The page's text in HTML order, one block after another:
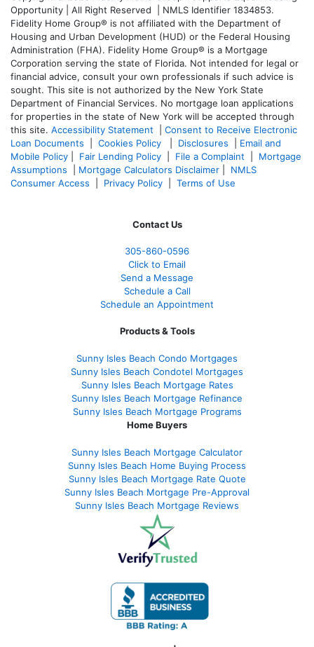
Opportunity | All Right Reserved | NMLS Identifier 1834853.
Fidelity Home Group® is not affiliated with the Department of
Housing and Urban Development (HUD) or the Federal Housing
Administration (FHA). Fidelity Home Group® is a Mortgage
Corporation serving the state of Florida. Not intended for legal or
financial advice, consult your own professionals if such advice is
sought. This site is not authorized by the New York State
Department of Financial Services. No mortgage loan applications
for properties in the state of New York will be accepted through
this site. Accessibility Statement
Consent to Receive Electronic
Loan Documents
Cookies Policy Disclosures
Email and
Mobile Policy
Fair Lending Policy File a Complaint
Mortgage
Assumptions
Mortgage Calculators Disclaimer
NMLS
Consumer Access
Privacy Policy Terms of Use
Contact Us
305-860-0596
Click to Email
Send a Message
Schedule a Call
Schedule an Appointment
Products & Tools
Sunny Isles Beach Condo Mortgages
Sunny Isles Beach Condotel Mortgages
Sunny Isles Beach Mortgage Rates
Sunny Isles Beach Mortgage Refinance
Sunny Isles Beach Mortgage Programs
Home Buyers
Sunny Isles Beach Mortgage Calculator
Sunny Isles Beach Home Buying Process
Sunny Isles Beach Mortgage Rate Quote
Sunny Isles Beach Mortgage Pre-Approval
Sunny Isles Beach Mortgage Reviews